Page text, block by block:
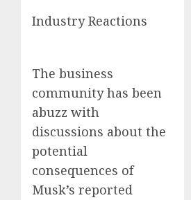
Industry Reactions
The business
community has been
abuzz with
discussions about the
potential
consequences of
Musk’s reported